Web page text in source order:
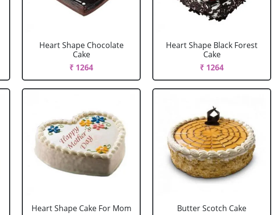
Heart Shape Chocolate
Cake
₹ 1264
Heart Shape Black Forest
Cake
₹ 1264
Heart Shape Cake For Mom
Butter Scotch Cake